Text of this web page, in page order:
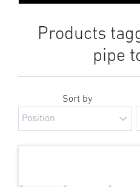
Products
pipe
Sort by